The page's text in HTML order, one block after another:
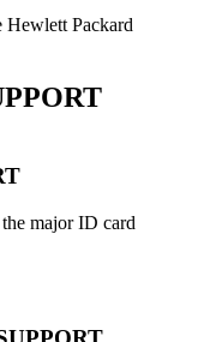
Packard
major ID card